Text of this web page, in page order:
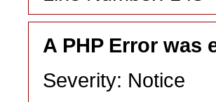
A PHP Error was
Severity: Notice